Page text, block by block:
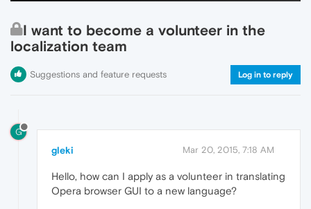
I want to become a volunteer in the
localization team
Suggestions and feature requests Log in to reply
G
gleki Mar 20, 2015, 7:18 AM
Hello, how can I apply as a volunteer in translating
Opera browser GUI to a new language?